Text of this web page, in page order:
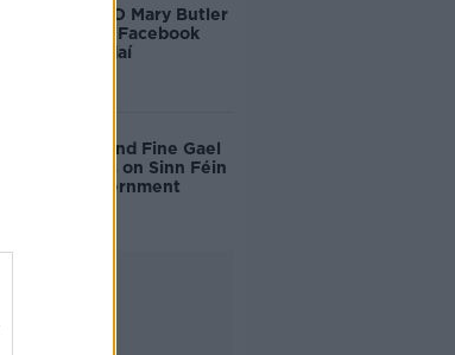
Waterford TD Mary Butler
reports fake Facebook
page to gardaí
Fianna Fáil and Fine Gael
insist onus is on Sinn Féin
to form government